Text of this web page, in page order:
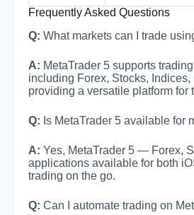
Frequently Asked Questions
Q: What markets can I trade
A: MetaTrader 5 supports
including Forex, Stocks,
providing a versatile platform for
Q: Is MetaTrader 5 available for
A: Yes, MetaTrader 5 — Forex,
applications available for both
trading on the go.
Q: Can I automate trading on